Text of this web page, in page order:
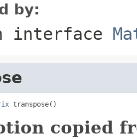
by:
interface
transpose()
copied